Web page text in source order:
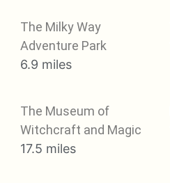
The Milky Way
Adventure Park
6.9 miles
The Museum of
Witchcraft and Magic
17.5 miles